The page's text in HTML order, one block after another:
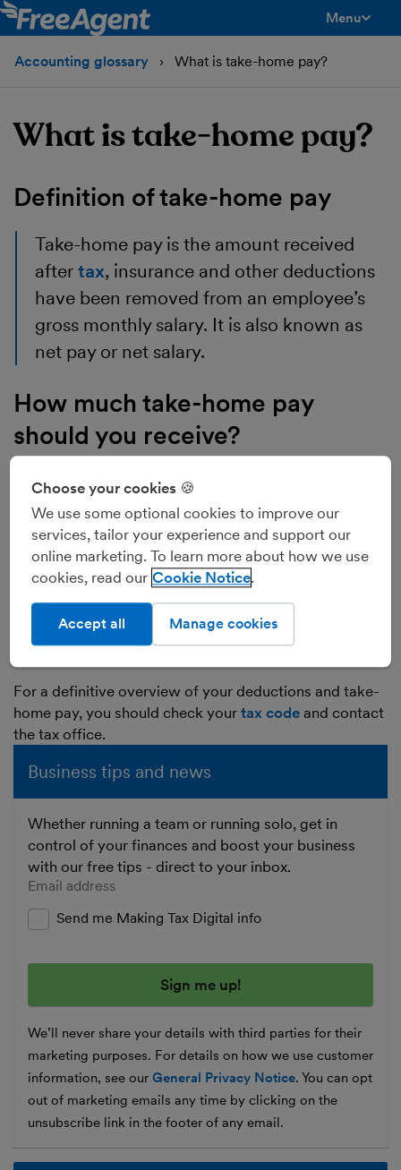
Menu
Accounting glossary What is take-home pay?
What is take-home pay?
Definition of take-home pay
Take-home pay is the amount received
after tax, insurance and other deductions
have been removed from an employee’s
gross monthly salary. It is also known as
net pay or net salary.
How much take-home pay
should you receive?
Take-home pay is influenced by a variety of factors,
including:
Income Tax
National Insurance
Personal Allowance
student loan repayments
pension contributions
benefits such as childcare vouchers
For a definitive overview of your deductions and take-
home pay, you should check your tax code and contact
the tax office.
Business tips and news
Whether running a team or running solo, get in
control of your finances and boost your business
with our free tips - direct to your inbox.
Enter your email address
Send me Making Tax Digital info
We’ll never share your details with third parties for their
marketing purposes. For details on how we use customer
information, see our General Privacy Notice. You can opt
out of marketing emails any time by clicking on the
unsubscribe link in the footer of any email.
Choose your cookies 🍪
We use some optional cookies to improve our
services, tailor your experience and support our
online marketing. To learn more about how we use
cookies, read our Cookie Notice
Manage cookies
Accept all